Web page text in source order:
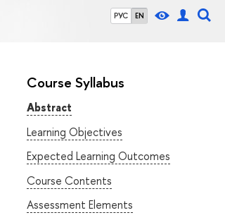
РУС EN
Course Syllabus
Abstract
Learning Objectives
Expected Learning Outcomes
Course Contents
Assessment Elements